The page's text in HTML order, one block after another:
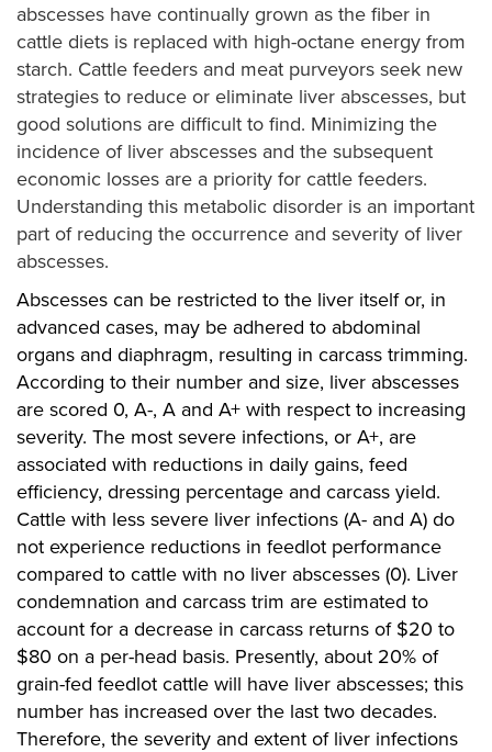
abscesses have continually grown as the fiber in
cattle diets is replaced with high-octane energy from
starch. Cattle feeders and meat purveyors seek new
strategies to reduce or eliminate liver abscesses, but
good solutions are difficult to find. Minimizing the
incidence of liver abscesses and the subsequent
economic losses are a priority for cattle feeders.
Understanding this metabolic disorder is an important
part of reducing the occurrence and severity of liver
abscesses.
Abscesses can be restricted to the liver itself or, in
advanced cases, may be adhered to abdominal
organs and diaphragm, resulting in carcass trimming.
According to their number and size, liver abscesses
are scored 0, A-, A and A+ with respect to increasing
severity. The most severe infections, or A+, are
associated with reductions in daily gains, feed
efficiency, dressing percentage and carcass yield.
Cattle with less severe liver infections (A- and A) do
not experience reductions in feedlot performance
compared to cattle with no liver abscesses (0). Liver
condemnation and carcass trim are estimated to
account for a decrease in carcass returns of $20 to
$80 on a per-head basis. Presently, about 20% of
grain-fed feedlot cattle will have liver abscesses; this
number has increased over the last two decades.
Therefore, the severity and extent of liver infections